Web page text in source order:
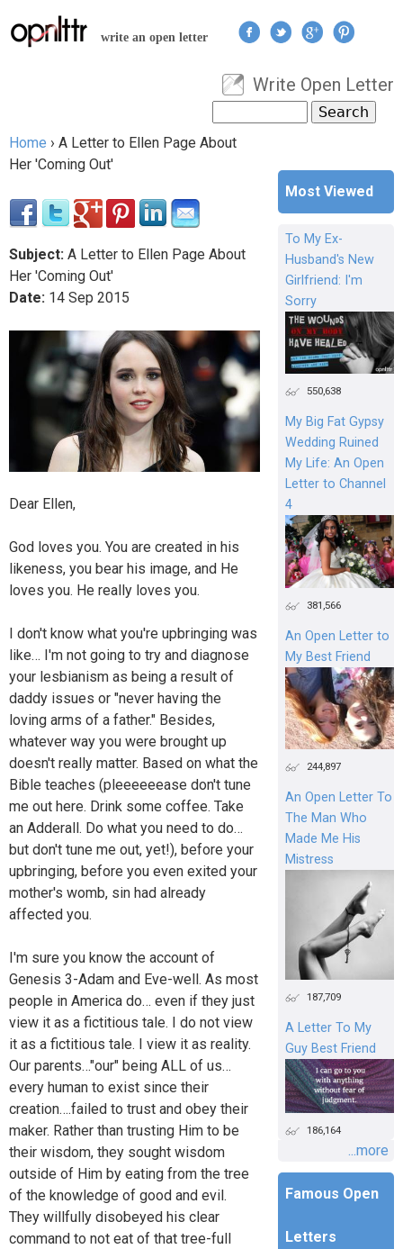
Jump to navigation
write an open letter
User menu
Write Open Letter
Search form
You are here
Home › A Letter to Ellen Page About
Her 'Coming Out'
Subject: A Letter to Ellen Page About
Her 'Coming Out'
Date: 14 Sep 2015
Dear Ellen,
God loves you. You are created in his
likeness, you bear his image, and He
loves you. He really loves you.
I don't know what you're upbringing was
like… I'm not going to try and diagnose
your lesbianism as being a result of
daddy issues or "never having the
loving arms of a father." Besides,
whatever way you were brought up
doesn't really matter. Based on what the
Bible teaches (pleeeeeease don't tune
me out here. Drink some coffee. Take
an Adderall. Do what you need to do…
but don't tune me out, yet!), before your
upbringing, before you even exited your
mother's womb, sin had already
affected you.
I'm sure you know the account of
Genesis 3-Adam and Eve-well. As most
people in America do… even if they just
view it as a fictitious tale. I do not view
it as a fictitious tale. I view it as reality.
Our parents…"our" being ALL of us…
every human to exist since their
creation….failed to trust and obey their
maker. Rather than trusting Him to be
their wisdom, they sought wisdom
outside of Him by eating from the tree
of the knowledge of good and evil.
They willfully disobeyed his clear
command to not eat of that tree-full
Most Viewed
To My Ex-
Husband's New
Girlfriend: I'm
Sorry
550,638
My Big Fat Gypsy
Wedding Ruined
My Life: An Open
Letter to Channel
4
381,566
An Open Letter to
My Best Friend
244,897
An Open Letter To
The Man Who
Made Me His
Mistress
187,709
A Letter To My
Guy Best Friend
186,164
...more
Famous Open
Letters